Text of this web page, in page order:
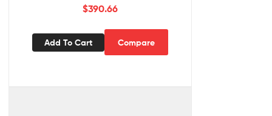
$390.66
Add To Cart Compare